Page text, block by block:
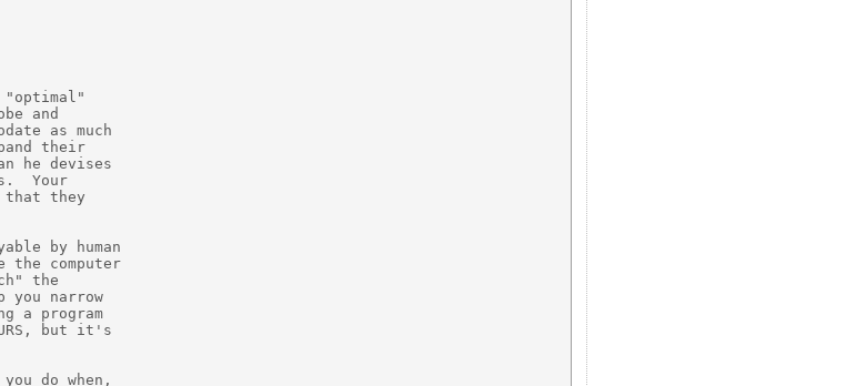
and
as much
their
he devises
Your
that they
by human
the computer
the
narrow
a program
but it's
do when,